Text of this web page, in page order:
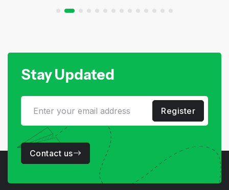
Stay Updated
Register
Contact us